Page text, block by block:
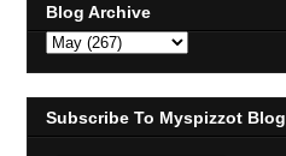
Blog Archive
Subscribe To Myspizzot Blog